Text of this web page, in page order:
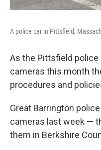
A police car in Pittsfield,
As the Pittsfield
cameras this month
procedures and
Great Barrington
cameras last week —
them in Berkshire